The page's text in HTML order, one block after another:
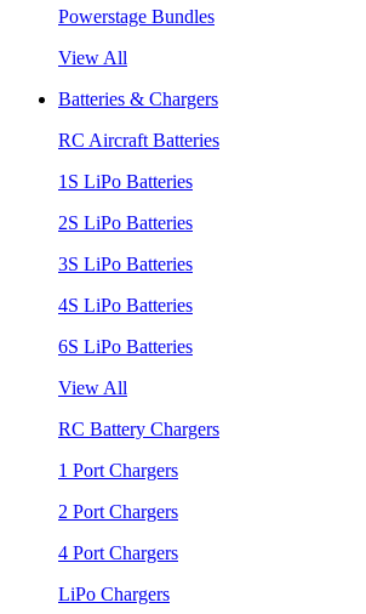
Powerstage Bundles
View All
Batteries & Chargers
RC Aircraft Batteries
1S LiPo Batteries
2S LiPo Batteries
3S LiPo Batteries
4S LiPo Batteries
6S LiPo Batteries
View All
RC Battery Chargers
1 Port Chargers
2 Port Chargers
4 Port Chargers
LiPo Chargers